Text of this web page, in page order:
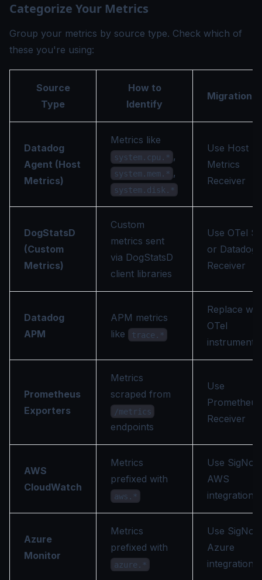
Categorize Your Metrics
Group your metrics by source type. Check which of
these you're using:
Source
Type
How to
Identify
Migration
Datadog
Agent (Host
Metrics)
Metrics like
system.cpu.* ,
system.mem.* ,
system.disk.*
Use Host
Metrics
Receiver
DogStatsD
(Custom
Metrics)
Custom
metrics sent
via DogStatsD
client libraries
Use OTel
or Datadog
Receiver
Datadog
APM
APM metrics
like
trace.*
Replace
OTel
Prometheus
Exporters
Metrics
scraped from
/metrics
endpoints
Use
Prometheus
Receiver
AWS
CloudWatch
Metrics
prefixed with
aws.*
Use SigNoz
AWS
integration
Azure
Monitor
Metrics
prefixed with
azure.*
Use SigNoz
Azure
integration